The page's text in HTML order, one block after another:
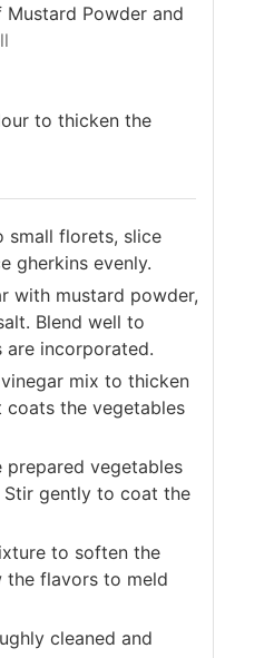
Mustard Powder and
to thicken the
small florets, slice
gherkins evenly.
with mustard powder,
Blend well to
are incorporated.
mix to thicken
coats the vegetables
prepared vegetables
gently to coat the
to soften the
the flavors to meld
cleaned and